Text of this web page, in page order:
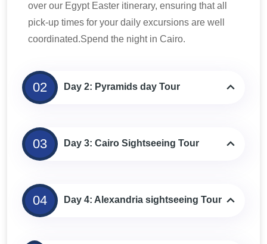
over our Egypt Easter itinerary, ensuring that all
pick-up times for your daily excursions are well
coordinated.Spend the night in Cairo.
02 Day 2: Pyramids day Tour
03 Day 3: Cairo Sightseeing Tour
04 Day 4: Alexandria sightseeing Tour